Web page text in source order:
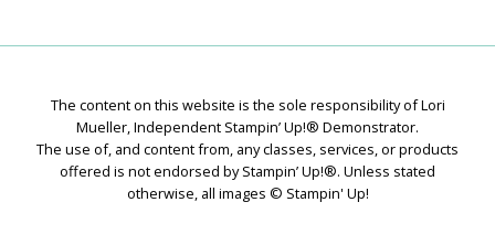
The content on this website is the sole responsibility of Lori
Mueller, Independent Stampin’ Up!® Demonstrator.
The use of, and content from, any classes, services, or products
offered is not endorsed by Stampin’ Up!®. Unless stated
otherwise, all images © Stampin' Up!